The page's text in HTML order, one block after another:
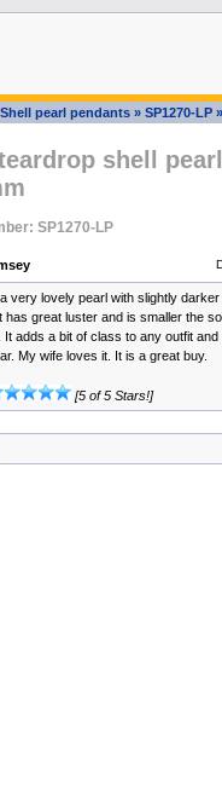
Shell pearl pendants » SP1270-LP
shell
SP1270-LP
very lovely pearl with slightly
has great luster and is smaller the
It adds a bit of class to any outfit
My wife loves it. It is a great buy.
[5 of 5 Stars!]